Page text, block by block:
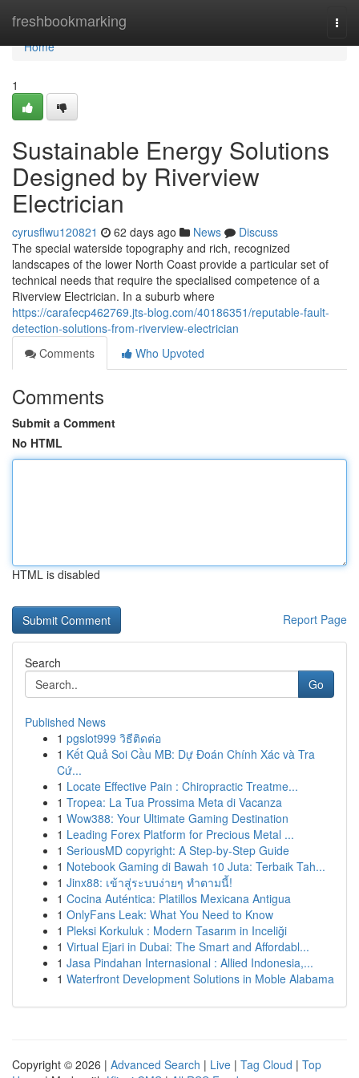
freshbookmarking
Home
Home
1
Sustainable Energy Solutions
Designed by Riverview
Electrician
cyrusflwu120821 62 days ago News
Discuss
The special waterside topography and rich, recognized
landscapes of the lower North Coast provide a particular set of
technical needs that require the specialised competence of a
Riverview Electrician. In a suburb where
https://carafecp462769.jts-blog.com/40186351/reputable-fault-
detection-solutions-from-riverview-electrician
Comments
Who Upvoted
Comments
Submit a Comment
No HTML
HTML is disabled
Report Page
Search
Go
Published News
1 pgslot999 วิธีติดต่อ
1 Kết Quả Soi Cầu MB: Dự Đoán Chính Xác và Tra
Cứ...
1 Locate Effective Pain : Chiropractic Treatme...
1 Tropea: La Tua Prossima Meta di Vacanza
1 Wow388: Your Ultimate Gaming Destination
1 Leading Forex Platform for Precious Metal ...
1 SeriousMD copyright: A Step-by-Step Guide
1 Notebook Gaming di Bawah 10 Juta: Terbaik Tah...
1 Jinx88: เข้าสู่ระบบง่ายๆ ทำตามนี้!
1 Cocina Auténtica: Platillos Mexicana Antigua
1 OnlyFans Leak: What You Need to Know
1 Pleksi Korkuluk : Modern Tasarım in Inceliği
1 Virtual Ejari in Dubai: The Smart and Affordabl...
1 Jasa Pindahan Internasional : Allied Indonesia,...
1 Waterfront Development Solutions in Moble Alabama
Copyright © 2026 | Advanced Search | Live | Tag Cloud | Top